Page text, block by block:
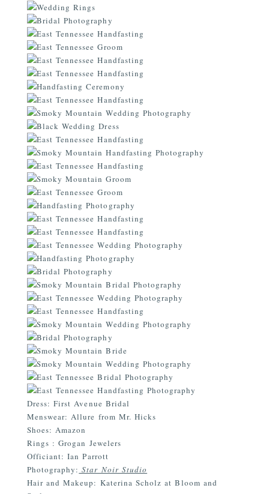
Dress: First Avenue Bridal
Menswear: Allure from Mr. Hicks
Shoes: Amazon
Rings : Grogan Jewelers
Officiant: Ian Parrott
Photography: Star Noir Studio
Hair and Makeup: Katerina Scholz at Bloom and